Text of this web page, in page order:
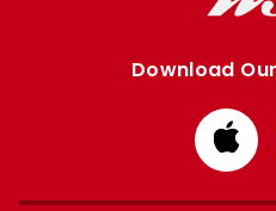
Download
from